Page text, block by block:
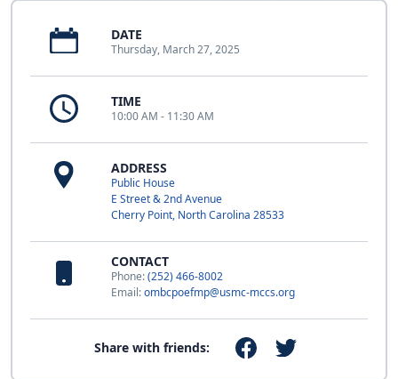
DATE
Thursday, March 27, 2025
TIME
10:00 AM - 11:30 AM
ADDRESS
Public House
E Street & 2nd Avenue
Cherry Point, North Carolina 28533
CONTACT
Phone:(252) 466-8002
Email:ombcpoefmp@usmc-mccs.org
Share with friends: